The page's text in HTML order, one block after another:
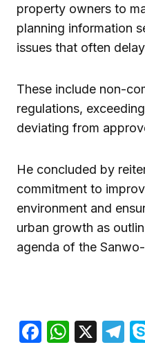
property owners to
planning information
issues that often
These include non-
regulations,
deviating from
He concluded by
commitment to
environment and
urban growth as
agenda of the
Facebook
X